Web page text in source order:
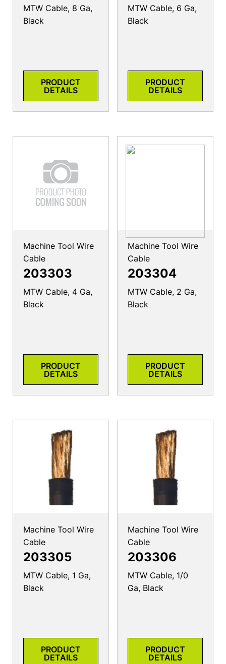
MTW Cable, 8 Ga,
Black
PRODUCT
DETAILS
MTW Cable, 6 Ga,
Black
PRODUCT
DETAILS
Machine Tool Wire
Cable
203303
MTW Cable, 4 Ga,
Black
PRODUCT
DETAILS
Machine Tool Wire
Cable
203304
MTW Cable, 2 Ga,
Black
PRODUCT
DETAILS
Machine Tool Wire
Cable
203305
MTW Cable, 1 Ga,
Black
PRODUCT
DETAILS
Machine Tool Wire
Cable
203306
MTW Cable, 1/0
Ga, Black
PRODUCT
DETAILS